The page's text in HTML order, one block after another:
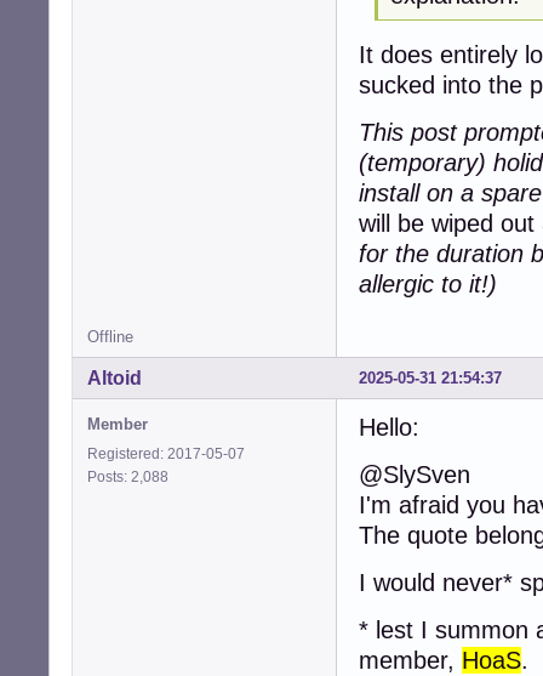
It does entirely
sucked into the
This post
(temporary)
install on a
will be wiped
for the duration
allergic to it!)
Offline
2025-05-31 21:54:37
Altoid
Member
Registered: 2017-05-07
Posts: 2,088
Hello:
@SlySven
I'm afraid you
The quote
I would never*
* lest I summon
member, HoaS.